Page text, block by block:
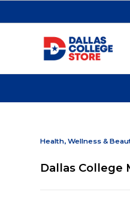
Health, Wellness &
Dallas College